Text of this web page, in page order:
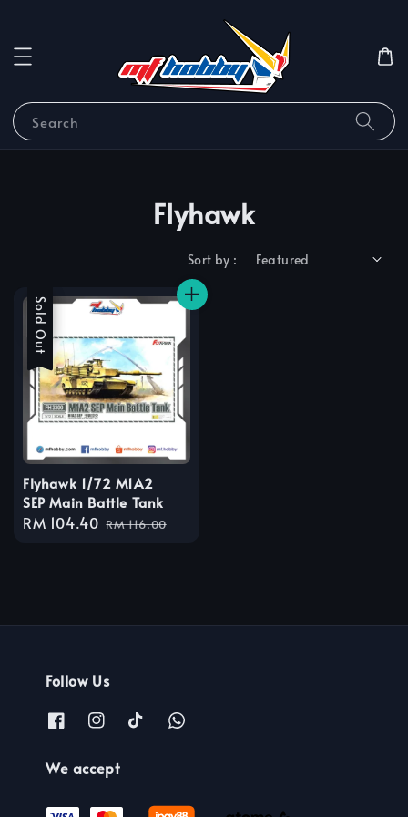
Search
Flyhawk
Sort by :
Sale
Sold Out
Flyhawk 1/72 M1A2
SEP Main Battle Tank
Sale
RM 104.40 Regular
RM 116.00
Follow Us
We accept